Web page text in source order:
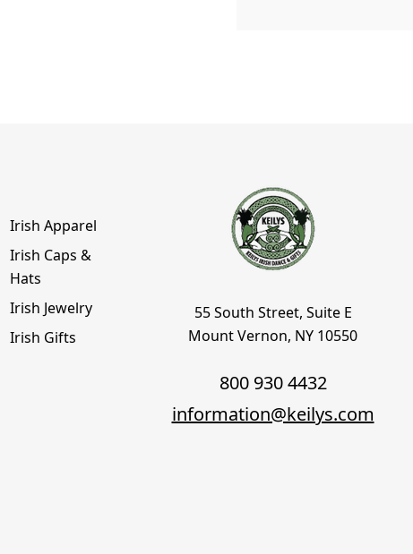
Irish Apparel
Irish Caps &
Hats
Irish Jewelry
Irish Gifts
55 South Street, Suite E
Mount Vernon, NY 10550
800 930 4432
information@keilys.com